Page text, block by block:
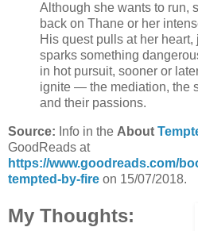
Although she wants to run,
back on Thane or her
His quest pulls at her
sparks something
in hot pursuit, sooner or
ignite — the mediation, the
and their passions.
Source: Info in the About
GoodReads at
https://www.goodreads.com/
tempted-by-fire on 15/07/2018.
My Thoughts: